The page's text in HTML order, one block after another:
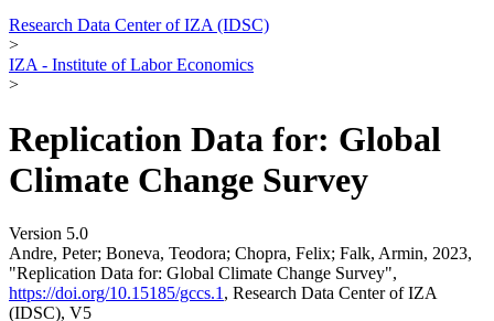
Research Data Center of IZA (IDSC)
>
IZA - Institute of Labor Economics
>
Replication Data for: Global
Climate Change Survey
Version 5.0
Andre, Peter; Boneva, Teodora; Chopra, Felix; Falk, Armin, 2023,
"Replication Data for: Global Climate Change Survey",
https://doi.org/10.15185/gccs.1 , Research Data Center of IZA
(IDSC), V5